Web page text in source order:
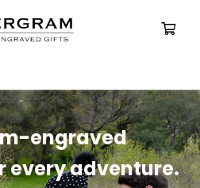
engraved
every adventure.